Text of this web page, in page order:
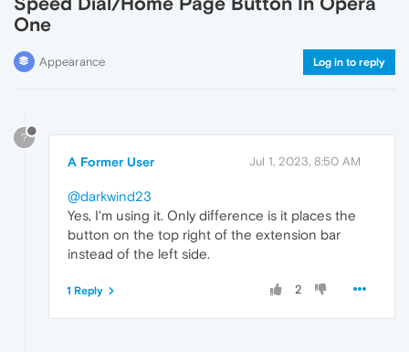
One
Appearance Log in to reply
?
A Former User Jul 1, 2023, 8:50 AM
@darkwind23
Yes, I'm using it. Only difference is it places the
button on the top right of the extension bar
instead of the left side.
2
1 Reply